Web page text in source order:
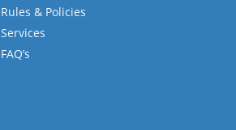
Rules & Policies
Services
FAQ’s